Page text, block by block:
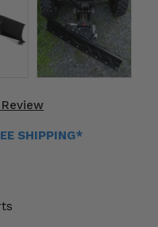
SHIPPING*